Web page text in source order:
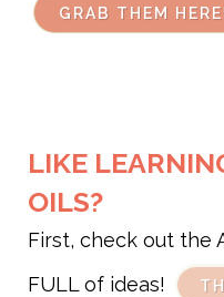
GRAB THEM
LIKE
OILS?
First, check out the
FULL of ideas!